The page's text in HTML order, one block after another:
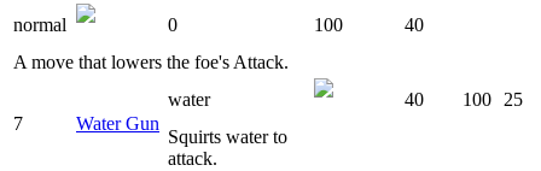
normal
0 100
40
A move that lowers the foe's Attack.
7 Water Gun
water 40 100
25
Squirts water to
attack.